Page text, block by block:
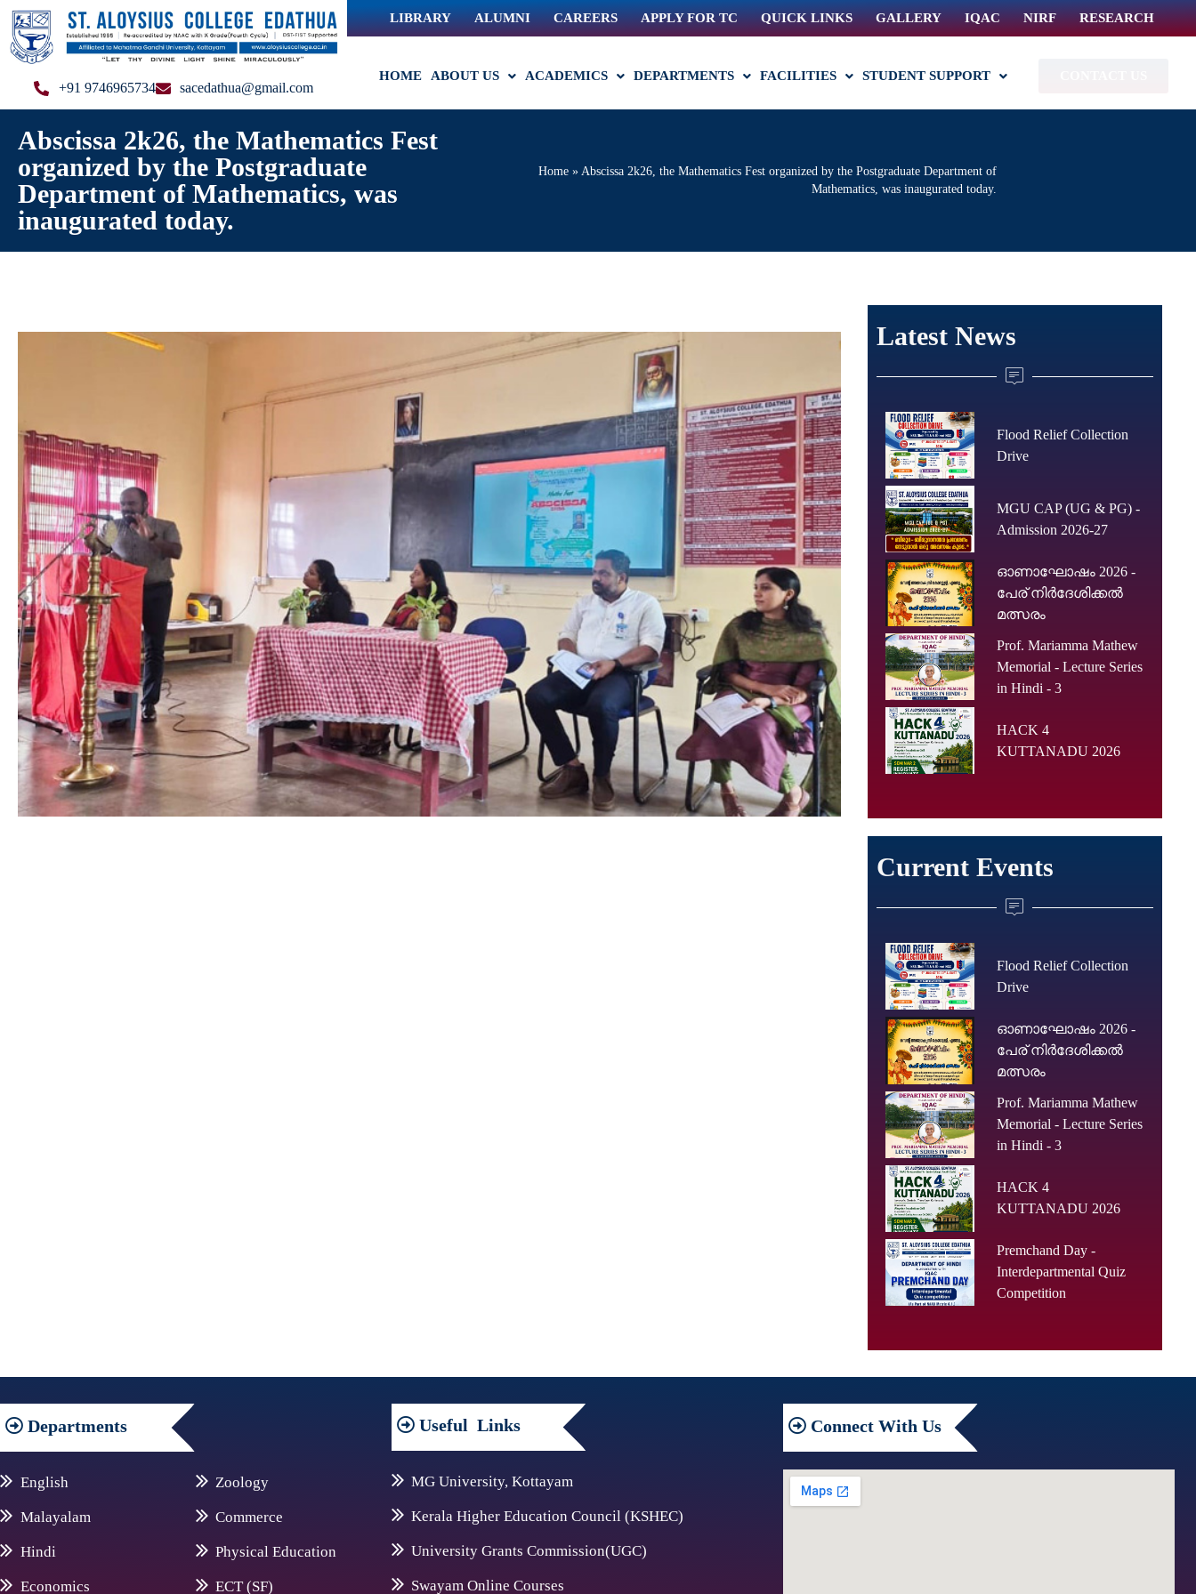
+91 9746965734 sacedathua@gmail.com
LIBRARY ALUMNI CAREERS APPLY FOR TC QUICK LINKS GALLERY IQAC NIRF RESEARCH
HOME ABOUT US ACADEMICS DEPARTMENTS FACILITIES STUDENT SUPPORT
Abscissa 2k26, the Mathematics Fest
organized by the Postgraduate
Department of Mathematics, was
inaugurated today.
Home » Abscissa 2k26, the Mathematics Fest organized by the Postgraduate Department of
Mathematics, was inaugurated today.
Latest News
Flood Relief Collection
Drive
MGU CAP (UG & PG) -
Admission 2026-27
ഓണാഘോഷം 2026 -
പേര് നിർദേശിക്കൽ
മത്സരം
Prof. Mariamma Mathew
Memorial - Lecture Series
in Hindi - 3
HACK 4
KUTTANADU 2026
Current Events
Flood Relief Collection
Drive
ഓണാഘോഷം 2026 -
പേര് നിർദേശിക്കൽ
മത്സരം
Prof. Mariamma Mathew
Memorial - Lecture Series
in Hindi - 3
HACK 4
KUTTANADU 2026
Premchand Day -
Interdepartmental Quiz
Competition
Departments
English
Malayalam
Hindi
Economics
Zoology
Commerce
Physical Education
ECT (SF)
Useful Links
MG University, Kottayam
Kerala Higher Education Council (KSHEC)
University Grants Commission(UGC)
Swayam Online Courses
Connect With Us